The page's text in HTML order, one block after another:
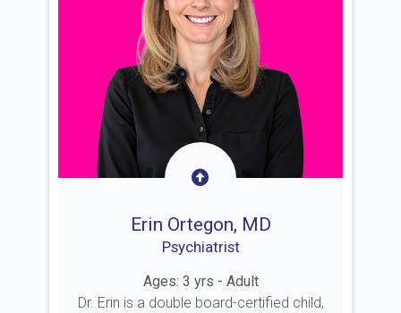
Erin Ortegon, MD
Psychiatrist
Ages: 3 yrs - Adult
Dr. Erin is a double board-certified child,